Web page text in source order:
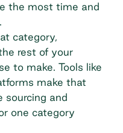
the most time and
category,
rest of your
to make. Tools like
make that
sourcing and
one category